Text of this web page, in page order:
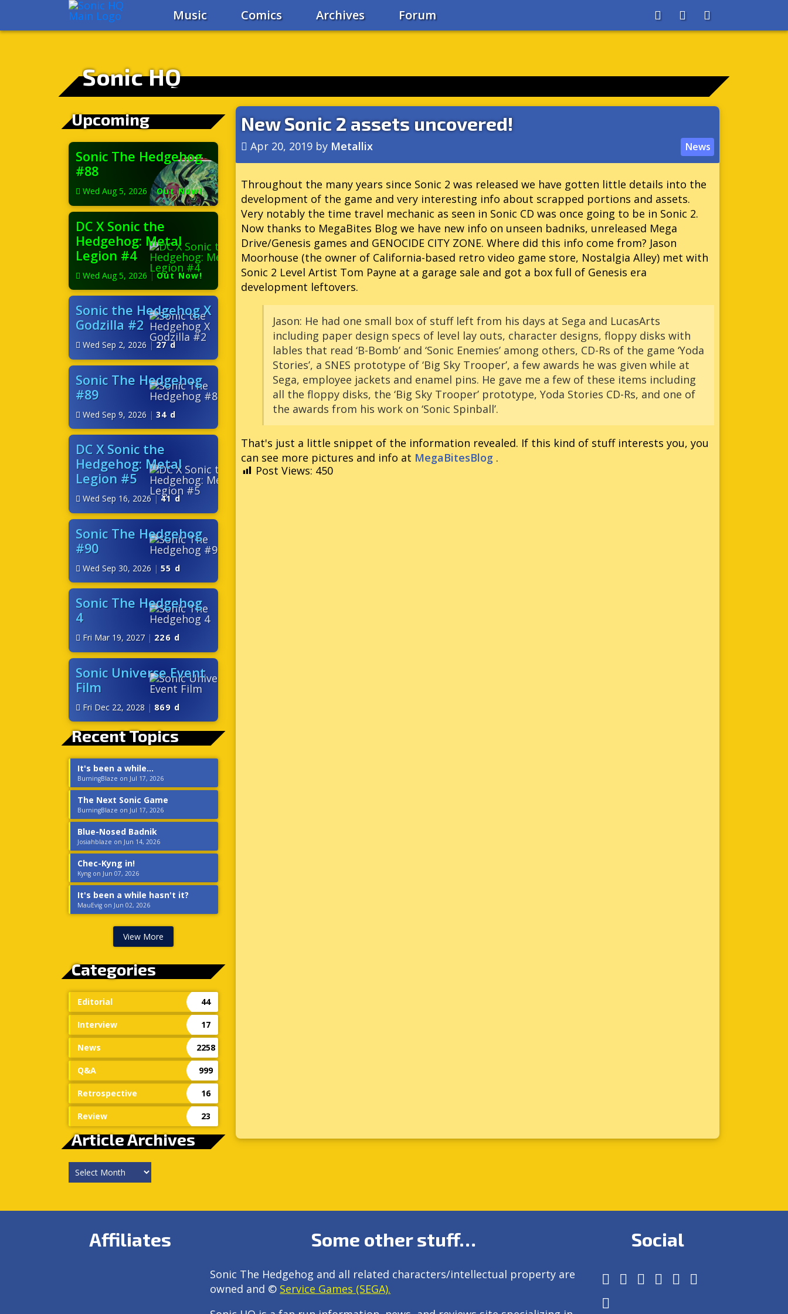
Music Comics Archives Forum AboutSearchStore
Sonic HQ
Upcoming
Sonic The Hedgehog
#88
Wed Aug 5, 2026 | Out Now!
DC X Sonic the
Hedgehog: Metal
Legion #4
Wed Aug 5, 2026 | Out Now!
Sonic the Hedgehog X
Godzilla #2
Wed Sep 2, 2026 | 27 d
Sonic The Hedgehog
#89
Wed Sep 9, 2026 | 34 d
DC X Sonic the
Hedgehog: Metal
Legion #5
Wed Sep 16, 2026| 41 d
Sonic The Hedgehog
#90
Wed Sep 30, 2026 | 55 d
Sonic The Hedgehog
4
Fri Mar 19, 2027 | 226 d
Sonic Universe Event
Film
Fri Dec 22, 2028 | 869 d
Recent Topics
It's been a while...
BurningBlaze on Jul 17, 2026
The Next Sonic Game
BurningBlaze on Jul 17, 2026
Blue-Nosed Badnik
Josiahblaze on Jun 14, 2026
Chec-Kyng in!
Kyng on Jun 07, 2026
It's been a while hasn't it?
MauEvig on Jun 02, 2026
View More
Categories
Editorial 44
Interview 17
News 2258
Q&A 999
Retrospective 16
Review 23
Article Archives
Article
Archives
New Sonic 2 assets uncovered!
Apr 20, 2019 by Metallix News
Throughout the many years since Sonic 2 was released we have gotten little details into the
development of the game and very interesting info about scrapped portions and assets.
Very notably the time travel mechanic as seen in Sonic CD was once going to be in Sonic 2.
Now thanks to MegaBites Blog we have new info on unseen badniks, unreleased Mega
Drive/Genesis games and GENOCIDE CITY ZONE. Where did this info come from? Jason
Moorhouse (the owner of California-based retro video game store, Nostalgia Alley) met with
Sonic 2 Level Artist Tom Payne at a garage sale and got a box full of Genesis era
development leftovers.
Jason: He had one small box of stuff left from his days at Sega and LucasArts
including paper design specs of level lay outs, character designs, floppy disks with
lables that read ‘B-Bomb’ and ‘Sonic Enemies’ among others, CD-Rs of the game ‘Yoda
Stories’, a SNES prototype of ‘Big Sky Trooper’, a few awards he was given while at
Sega, employee jackets and enamel pins. He gave me a few of these items including
all the floppy disks, the ‘Big Sky Trooper’ prototype, Yoda Stories CD-Rs, and one of
the awards from his work on ‘Sonic Spinball’.
That's just a little snippet of the information revealed. If this kind of stuff interests you, you
can see more pictures and info at MegaBitesBlog .
Post Views: 450
Affiliates Some other stuff…
Sonic The Hedgehog and all related characters/intellectual property are
owned and © Service Games (SEGA).
Social